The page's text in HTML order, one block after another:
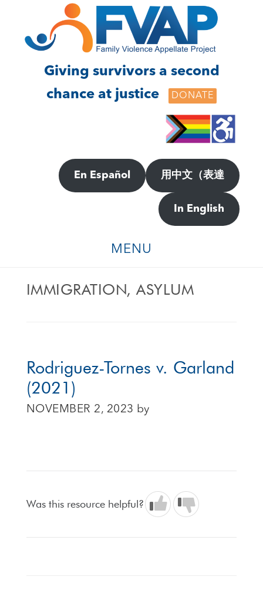
footer
Giving survivors a second
chance at justice
DONATE
En Español 用中文（表達
In English
MENU
IMMIGRATION, ASYLUM
Rodriguez-Tornes v. Garland
(2021)
NOVEMBER 2, 2023 by
Was this resource helpful?